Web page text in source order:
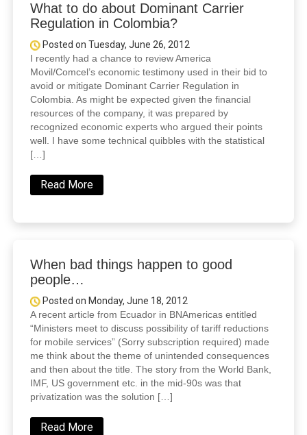
What to do about Dominant Carrier
Regulation in Colombia?
Posted on Tuesday, June 26, 2012
I recently had a chance to review America
Movil/Comcel’s economic testimony used in their bid to
avoid or mitigate Dominant Carrier Regulation in
Colombia. As might be expected given the financial
resources of the company, it was prepared by
recognized economic experts who argued their points
well. I have some technical quibbles with the statistical
[…]
Read More
When bad things happen to good
people…
Posted on Monday, June 18, 2012
A recent article from Ecuador in BNAmericas entitled
“Ministers meet to discuss possibility of tariff reductions
for mobile services” (Sorry subscription required) made
me think about the theme of unintended consequences
and then about the title. The story from the World Bank,
IMF, US government etc. in the mid-90s was that
privatization was the solution […]
Read More